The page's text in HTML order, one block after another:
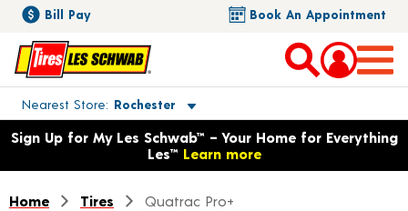
Bill Pay Book An Appointment
Nearest Store Rochester
Toggle store location details
Opens warranty information dialog with language options
Sign Up for My Les Schwab™ – Your Home for Everything
Les™ Learn more
Home Tires Quatrac Pro+